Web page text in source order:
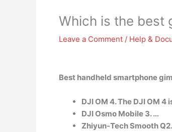
Which is the best
Leave a Comment / Help &
Best handheld smartphone
DJI OM 4. The DJI OM
DJI Osmo Mobile 3. …
Zhiyun-Tech Smooth